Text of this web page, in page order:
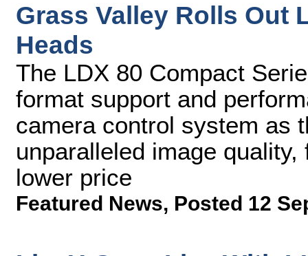
Grass Valley Rolls Out
Heads
The LDX 80 Compact
format support and
camera control system as
unparalleled image
lower price
Featured News, Posted 12